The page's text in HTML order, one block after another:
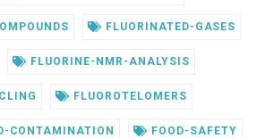
FLUORINATED-GASES
FLUORINE-NMR-ANALYSIS
FLUOROTELOMERS
CONTAMINATION FOOD-SAFETY